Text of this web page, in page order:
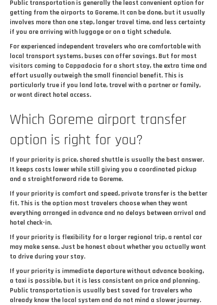
Public transportation is generally the least convenient option for
getting from the airports to Goreme. It can be done, but it usually
involves more than one step, longer travel time, and less certainty
if you are arriving with luggage or on a tight schedule.
For experienced independent travelers who are comfortable with
local transport systems, buses can offer savings. But for most
visitors coming to Cappadocia for a short stay, the extra time and
effort usually outweigh the small financial benefit. This is
particularly true if you land late, travel with a partner or family,
or want direct hotel access.
Which Goreme airport transfer
option is right for you?
If your priority is price, shared shuttle is usually the best answer.
It keeps costs lower while still giving you a coordinated pickup
and a straightforward ride to Goreme.
If your priority is comfort and speed, private transfer is the better
fit. This is the option most travelers choose when they want
everything arranged in advance and no delays between arrival and
hotel check-in.
If your priority is flexibility for a larger regional trip, a rental car
may make sense. Just be honest about whether you actually want
to drive during your stay.
If your priority is immediate departure without advance booking,
a taxi is possible, but it is less consistent on price and planning.
Public transportation is usually best saved for travelers who
already know the local system and do not mind a slower journey.